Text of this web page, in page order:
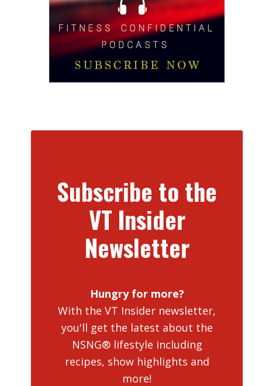
Subscribe to the
VT Insider
Newsletter
Hungry for more?
With the VT Insider newsletter,
you'll get the latest about the
NSNG® lifestyle including
recipes, show highlights and
more!